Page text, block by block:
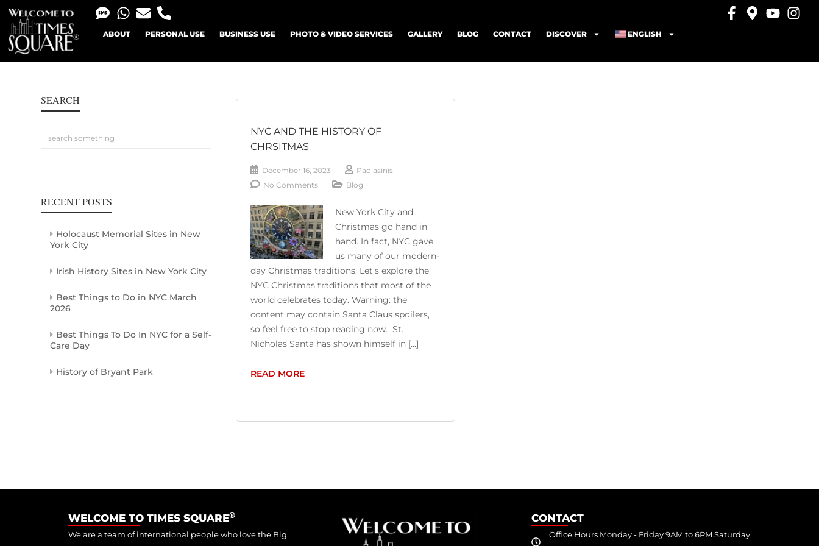
ABOUT PERSONAL USE BUSINESS USE PHOTO & VIDEO SERVICES GALLERY BLOG CONTACT DISCOVER ENGLISH
SEARCH
RECENT POSTS
Holocaust Memorial Sites in New
York City
Irish History Sites in New York City
Best Things to Do in NYC March
2026
Best Things To Do In NYC for a Self-
Care Day
History of Bryant Park
NYC AND THE HISTORY OF
CHRSITMAS
December 16, 2023
Paolasinis
No Comments
Blog
New York City and
Christmas go hand in
hand. In fact, NYC gave
us many of our modern-
day Christmas traditions. Let’s explore the
NYC Christmas traditions that most of the
world celebrates today. Warning: the
content may contain Santa Claus spoilers,
so feel free to stop reading now. St.
Nicholas Santa has shown himself in [...]
READ MORE
WELCOME TO TIMES SQUARE®
We are a team of international people who love the Big
CONTACT
Office Hours Monday - Friday 9AM to 6PM Saturday